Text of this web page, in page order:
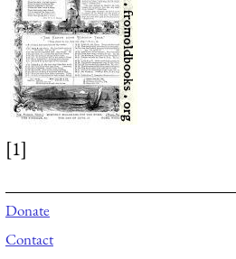
[1]
Donate
Contact